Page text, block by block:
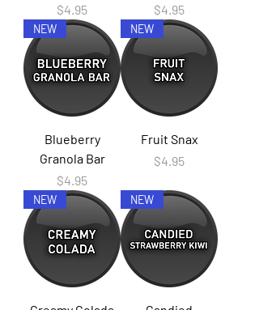
Price
$4.95
Price
$4.95
NEW
Blueberry
Granola Bar
Price
$4.95
NEW
Fruit Snax
Price
$4.95
NEW NEW